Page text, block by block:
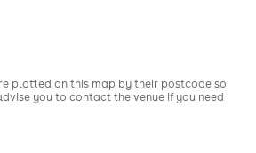
plotted on this map by their postcode so
you to contact the venue if you need